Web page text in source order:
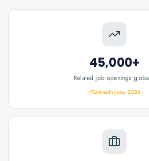
45,000+
Related job openings
LinkedIn Jobs, 2026